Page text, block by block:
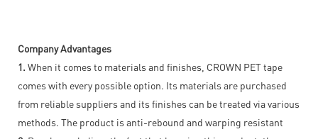
Company Advantages
1. When it comes to materials and finishes, CROWN PET tape
comes with every possible option. Its materials are purchased
from reliable suppliers and its finishes can be treated via various
methods. The product is anti-rebound and warping resistant